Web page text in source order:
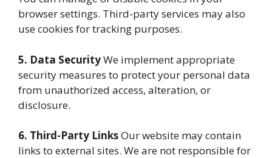
browser settings. Third-party services may also
use cookies for tracking purposes.
5. Data SecurityWe implement appropriate
security measures to protect your personal data
from unauthorized access, alteration, or
disclosure.
6. Third-Party LinksOur website may contain
links to external sites. We are not responsible for